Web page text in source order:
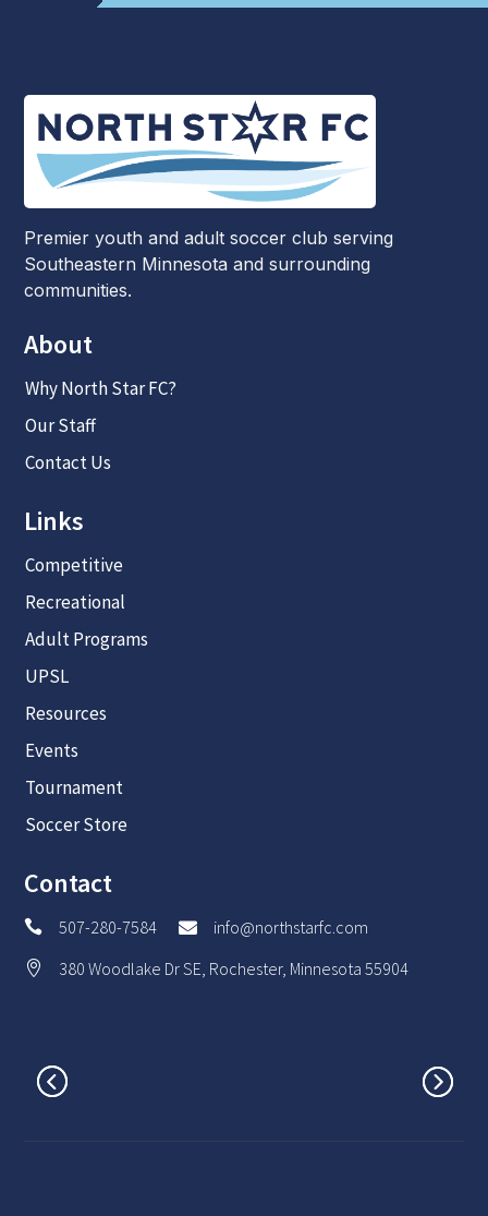
Premier youth and adult soccer club serving
Southeastern Minnesota and surrounding
communities.
About
Why North Star FC?
Our Staff
Contact Us
Links
Competitive
Recreational
Adult Programs
UPSL
Resources
Events
Tournament
Soccer Store
Contact
 507-280-7584  info@northstarfc.com
 380 Woodlake Dr SE, Rochester, Minnesota 55904